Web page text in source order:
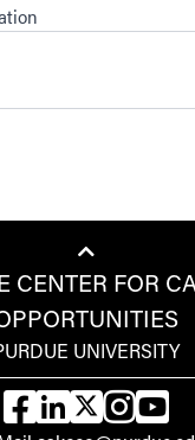
CENTER FOR
UNIVERSITY